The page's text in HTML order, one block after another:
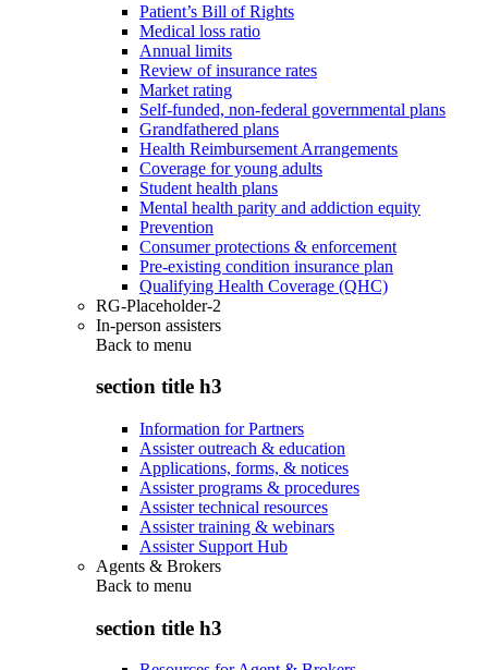
Patient’s Bill of Rights
Medical loss ratio
Annual limits
Review of insurance rates
Market rating
Self-funded, non-federal governmental plans
Grandfathered plans
Health Reimbursement Arrangements
Coverage for young adults
Student health plans
Mental health parity and addiction equity
Prevention
Consumer protections & enforcement
Pre-existing condition insurance plan
Qualifying Health Coverage (QHC)
RG-Placeholder-2
In-person assisters
Back to menu
section title h3
Information for Partners
Assister outreach & education
Applications, forms, & notices
Assister programs & procedures
Assister technical resources
Assister training & webinars
Assister Support Hub
Agents & Brokers
Back to menu
section title h3